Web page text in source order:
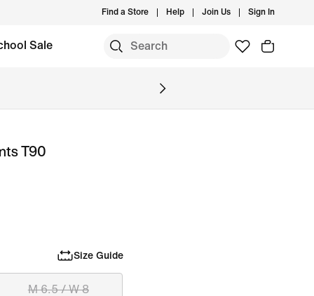
Find a Store Help Join Us Sign In
Sale
T90
Size Guide
M 6.5 / W 8